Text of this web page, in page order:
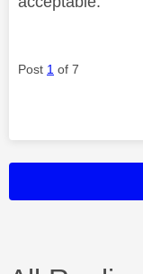
Post 1 of 7